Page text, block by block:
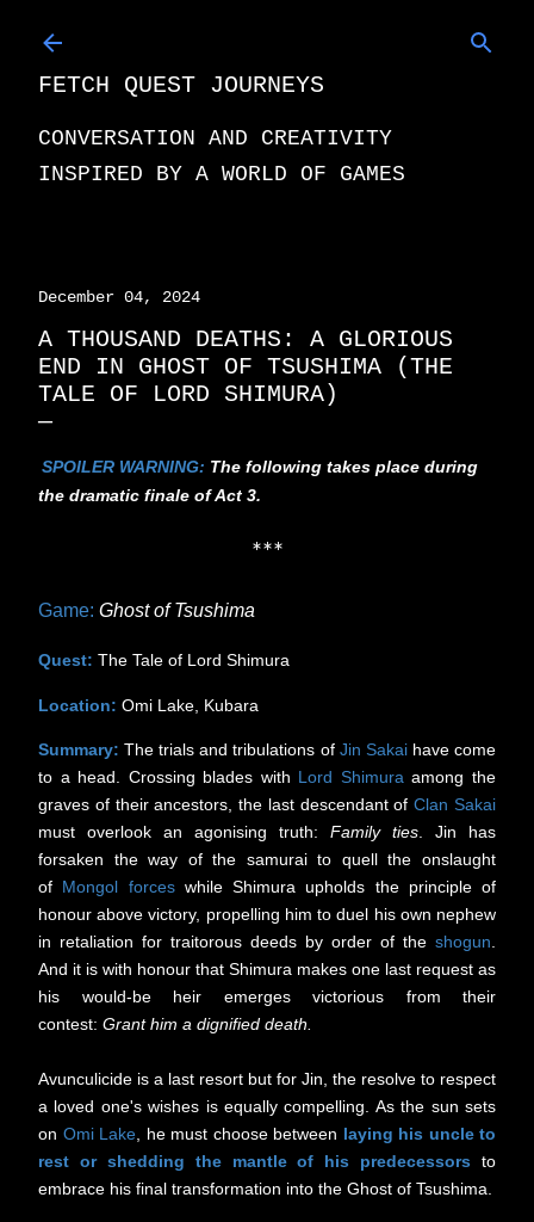
FETCH QUEST JOURNEYS
CONVERSATION AND CREATIVITY
INSPIRED BY A WORLD OF GAMES
December 04, 2024
A THOUSAND DEATHS: A GLORIOUS
END IN GHOST OF TSUSHIMA (THE
TALE OF LORD SHIMURA)
SPOILER WARNING: The following takes place during
the dramatic finale of Act 3.
***
Game: Ghost of Tsushima
Quest: The Tale of Lord Shimura
Location: Omi Lake, Kubara
Summary: The trials and tribulations of Jin Sakaihave come
to a head. Crossing blades with Lord Shimuraamong the
graves of their ancestors, the last descendant ofClan Sakai
must overlook an agonising truth: Family ties. Jin has
forsaken the way of the samurai to quell the onslaught
of Mongol forces while Shimura upholds the principle of
honour above victory, propelling him to duel his own nephew
in retaliation for traitorous deeds by order of the shogun.
And it is with honour that Shimura makes one last request as
his would-be heir emerges victorious from their
contest: Grant him a dignified death.
Avunculicide is a last resort but for Jin, the resolve to respect
a loved one's wishes is equally compelling. As the sun sets
on Omi Lake, he must choose between laying his uncle to
rest or shedding the mantle of his predecessors to
embrace his final transformation into the Ghost of Tsushima.